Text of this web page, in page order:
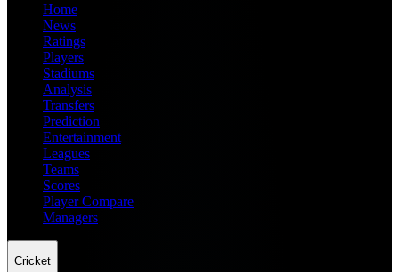
Home
News
Ratings
Players
Stadiums
Analysis
Transfers
Prediction
Entertainment
Leagues
Teams
Scores
Player Compare
Managers
Cricket